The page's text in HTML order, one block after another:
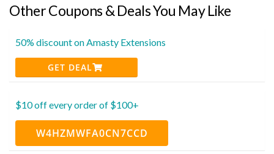
Other Coupons & Deals You May Like
50% discount on Amasty Extensions
GET DEAL
$10 off every order of $100+
W4HZMWFA0CN7CCD